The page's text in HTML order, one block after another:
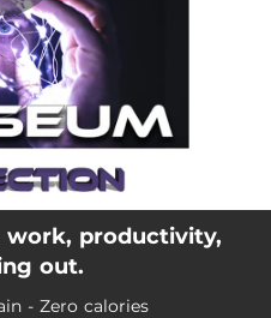
work, productivity,
out.
- Zero calories